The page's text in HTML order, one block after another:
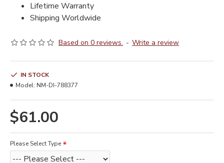
Lifetime Warranty
Shipping Worldwide
Based on 0 reviews. - Write a review
$61.00
IN STOCK
Model: NM-DI-788377
Please Select Type